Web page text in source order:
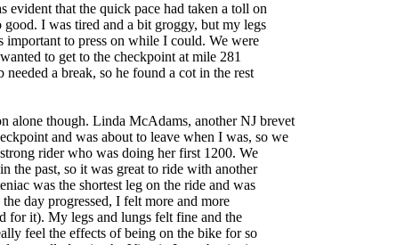
evident that the quick pace had taken a toll on
I was tired and a bit groggy, but my legs
important to press on while I could. We were
to get to the checkpoint at mile 281
a break, so he found a cot in the rest
alone though. Linda McAdams, another NJ brevet
and was about to leave when I was, so we
rider who was doing her first 1200. We
the past, so it was great to ride with another
was the shortest leg on the ride and was
day progressed, I felt more and more
for it). My legs and lungs felt fine and the
feel the effects of being on the bike for so